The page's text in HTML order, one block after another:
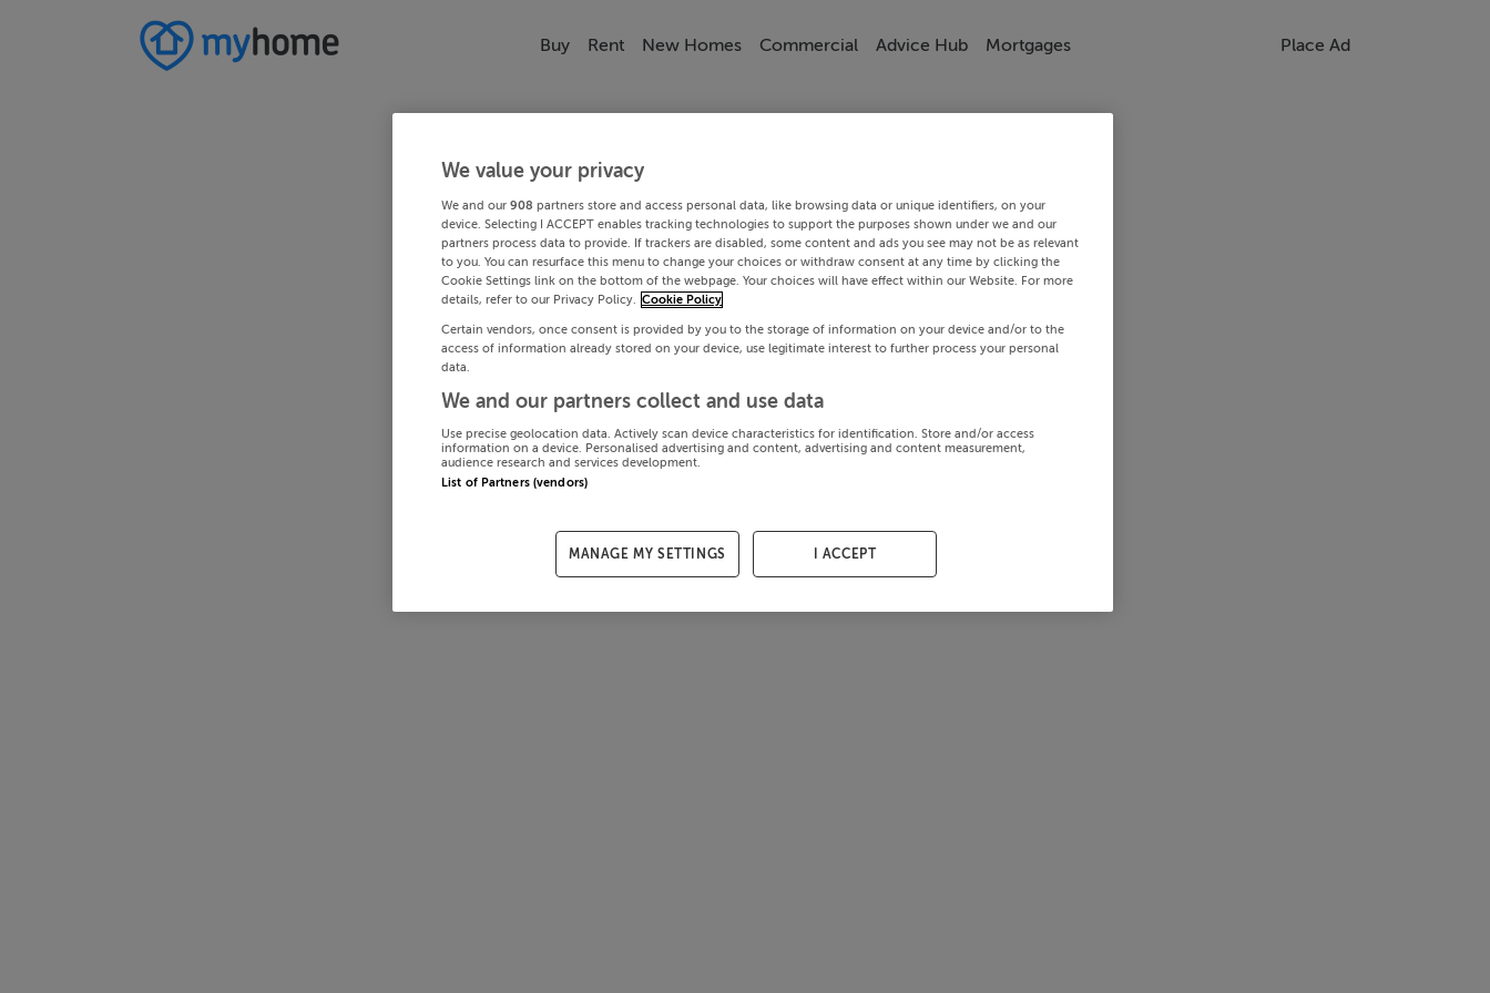
Buy Rent New Homes Commercial Advice Hub Mortgages Place Ad
We value your privacy
We and our 908 partners store and access personal data, like browsing data or unique identifiers, on your
device. Selecting I ACCEPT enables tracking technologies to support the purposes shown under we and our
partners process data to provide. If trackers are disabled, some content and ads you see may not be as relevant
to you. You can resurface this menu to change your choices or withdraw consent at any time by clicking the
Cookie Settings link on the bottom of the webpage. Your choices will have effect within our Website. For more
details, refer to our Privacy Policy. Cookie Policy
Certain vendors, once consent is provided by you to the storage of information on your device and/or to the
access of information already stored on your device, use legitimate interest to further process your personal
data.
We and our partners collect and use data
Use precise geolocation data. Actively scan device characteristics for identification. Store and/or access
information on a device. Personalised advertising and content, advertising and content measurement,
audience research and services development.
List of Partners (vendors)
MANAGE MY SETTINGS I ACCEPT